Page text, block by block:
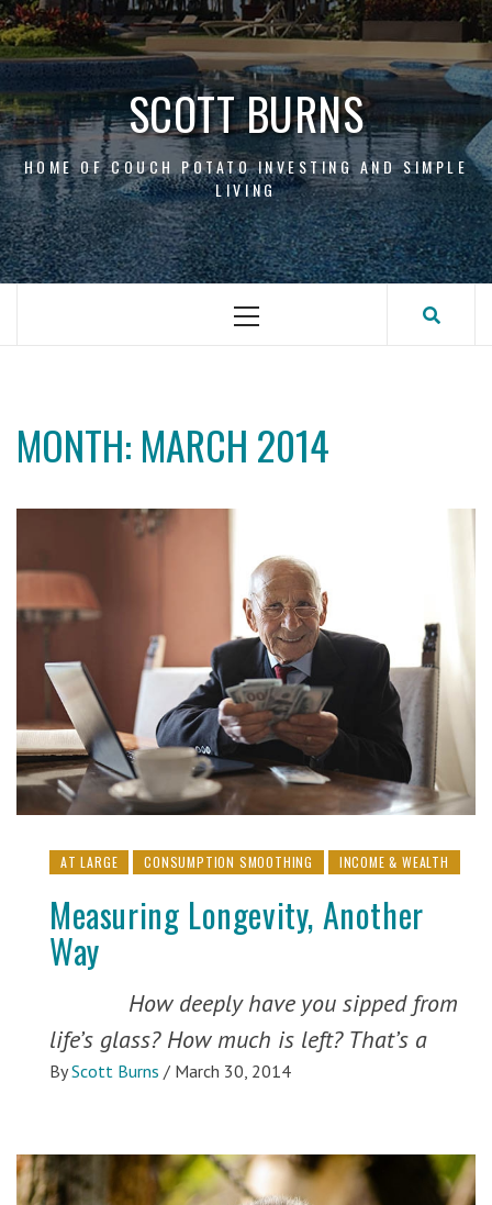
Skip
to
content
SCOTT BURNS
HOME OF COUCH POTATO INVESTING AND SIMPLE
LIVING
Primary
MONTH: MARCH 2014
AT LARGE CONSUMPTION SMOOTHING INCOME & WEALTH
Measuring Longevity, Another
Way
How deeply have you sipped from
life’s glass? How much is left? That’s a
By Scott Burns / March 30, 2014